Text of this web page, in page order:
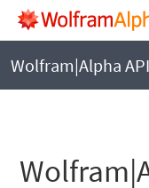
Wolfram|Alpha
WOLFRAM|ALPHA
Full Results